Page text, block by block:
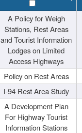
A Policy for Weigh
Stations, Rest Areas
and Tourist Information
Lodges on Limited
Access Highways
Policy on Rest Areas
I-94 Rest Area Study
A Development Plan
For Highway Tourist
Information Stations